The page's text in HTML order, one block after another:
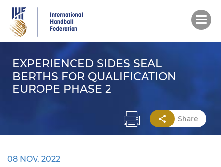
main
content
EXPERIENCED SIDES SEAL
BERTHS FOR QUALIFICATION
EUROPE PHASE 2
Share
08 NOV. 2022